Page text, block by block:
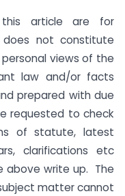
this article are for
does not constitute
views of the
law and/or facts
prepared with due
requested to check
of statute, latest
clarifications etc
above write up. The
matter cannot